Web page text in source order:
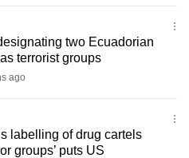
two Ecuadorian
terrorist groups
ago
labelling of drug cartels
groups’ puts US